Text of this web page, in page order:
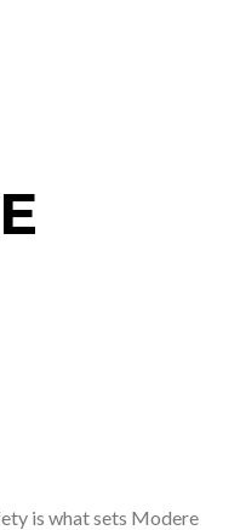
is what sets Modere